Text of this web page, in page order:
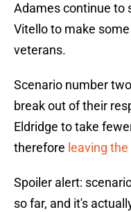
Adames continue to
Vitello to make
veterans.
Scenario number
break out of their
Eldridge to take
therefore leaving
Spoiler alert:
so far, and it's